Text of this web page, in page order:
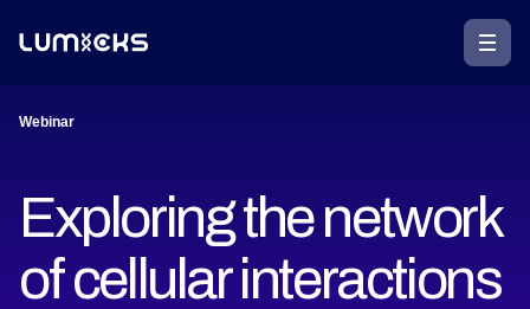
Webinar
Exploring the network
of cellular interactions